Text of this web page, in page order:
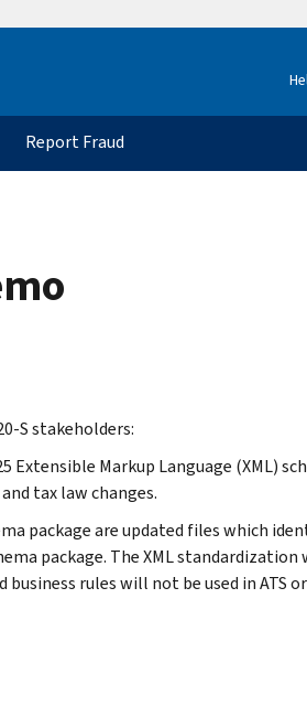
Report Fraud
S stakeholders:
Extensible Markup Language (XML)
tax law changes.
package are updated files which
package. The XML
business rules will not be used in ATS